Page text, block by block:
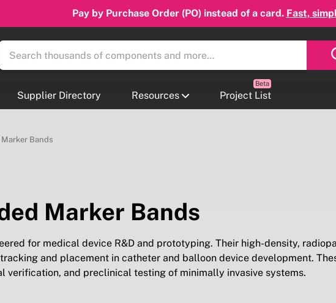
Pay by Purchase Order (PO) instead of a card. Fast,
Supplier Directory Resources Project List
Bands
Marker Bands
for medical device R&D and prototyping. Their high-density,
and placement in catheter and balloon device development.
verification, and preclinical testing of minimally invasive systems.